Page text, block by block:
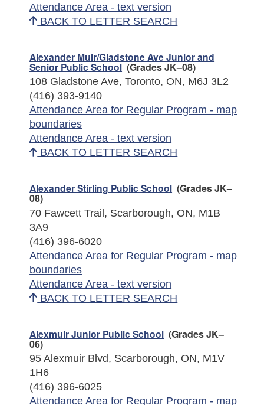
Attendance Area - text version
BACK TO LETTER SEARCH
Alexander Muir/Gladstone Ave Junior and
Senior Public School (Grades JK–08)
108 Gladstone Ave, Toronto, ON, M6J 3L2
(416) 393-9140
Attendance Area for Regular Program - map
boundaries
Attendance Area - text version
BACK TO LETTER SEARCH
Alexander Stirling Public School (Grades JK–
08)
70 Fawcett Trail, Scarborough, ON, M1B
3A9
(416) 396-6020
Attendance Area for Regular Program - map
boundaries
Attendance Area - text version
BACK TO LETTER SEARCH
Alexmuir Junior Public School (Grades JK–
06)
95 Alexmuir Blvd, Scarborough, ON, M1V
1H6
(416) 396-6025
Attendance Area for Regular Program - map